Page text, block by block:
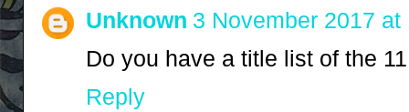
Unknown 3 November 2017 at
Do you have a title list of the
Reply